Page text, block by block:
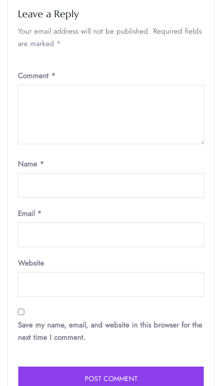
Leave a Reply
Your email address will not be published. Required fields
are marked *
Comment *
Name *
Email *
Website
Save my name, email, and website in this browser for the
next time I comment.